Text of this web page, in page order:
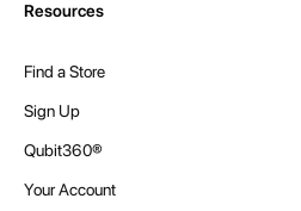
Resources
Find a Store
Sign Up
Qubit360®
Your Account